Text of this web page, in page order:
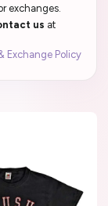
exchanges.
us at
Exchange Policy